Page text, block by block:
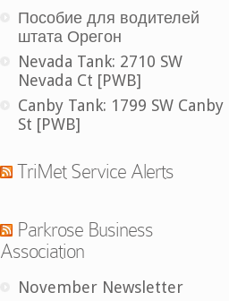
Пособие для водителей
штата Орегон
Nevada Tank: 2710 SW
Nevada Ct [PWB]
Canby Tank: 1799 SW Canby
St [PWB]
TriMet Service Alerts
Parkrose Business
Association
November Newsletter